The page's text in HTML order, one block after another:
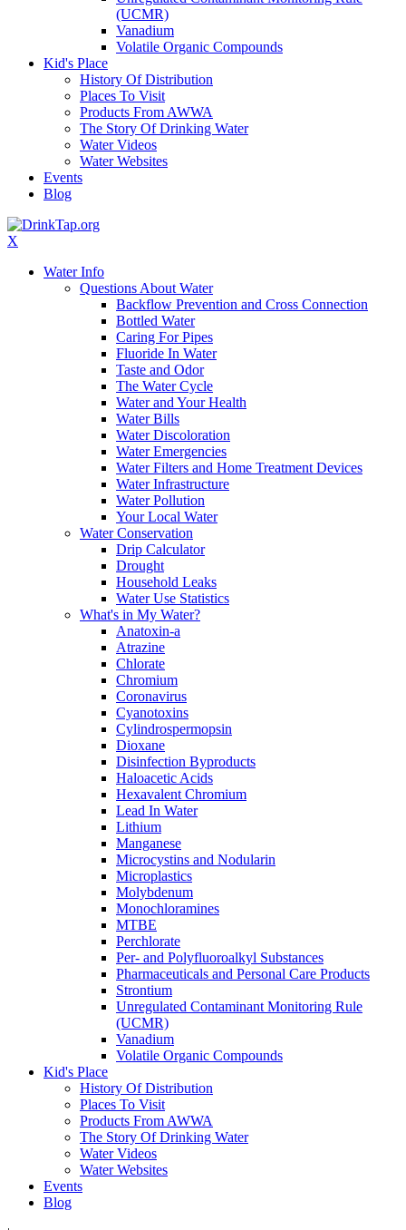
(UCMR)
Vanadium
Volatile Organic Compounds
Kid's Place
History Of Distribution
Places To Visit
Products From AWWA
The Story Of Drinking Water
Water Videos
Water Websites
Events
Blog
X
Water Info
Questions About Water
Backflow Prevention and Cross Connection
Bottled Water
Caring For Pipes
Fluoride In Water
Taste and Odor
The Water Cycle
Water and Your Health
Water Bills
Water Discoloration
Water Emergencies
Water Filters and Home Treatment Devices
Water Infrastructure
Water Pollution
Your Local Water
Water Conservation
Drip Calculator
Drought
Household Leaks
Water Use Statistics
What's in My Water?
Anatoxin-a
Atrazine
Chlorate
Chromium
Coronavirus
Cyanotoxins
Cylindrospermopsin
Dioxane
Disinfection Byproducts
Haloacetic Acids
Hexavalent Chromium
Lead In Water
Lithium
Manganese
Microcystins and Nodularin
Microplastics
Molybdenum
Monochloramines
MTBE
Perchlorate
Per- and Polyfluoroalkyl Substances
Pharmaceuticals and Personal Care Products
Strontium
Unregulated Contaminant Monitoring Rule
(UCMR)
Vanadium
Volatile Organic Compounds
Kid's Place
History Of Distribution
Places To Visit
Products From AWWA
The Story Of Drinking Water
Water Videos
Water Websites
Events
Blog